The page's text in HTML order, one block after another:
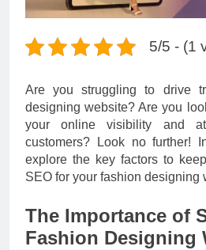
5/5 - (1
Are you struggling to drive
designing website? Are you
your online visibility and
customers? Look no further!
explore the key factors to
SEO for your fashion designing
The Importance of
Fashion Designing